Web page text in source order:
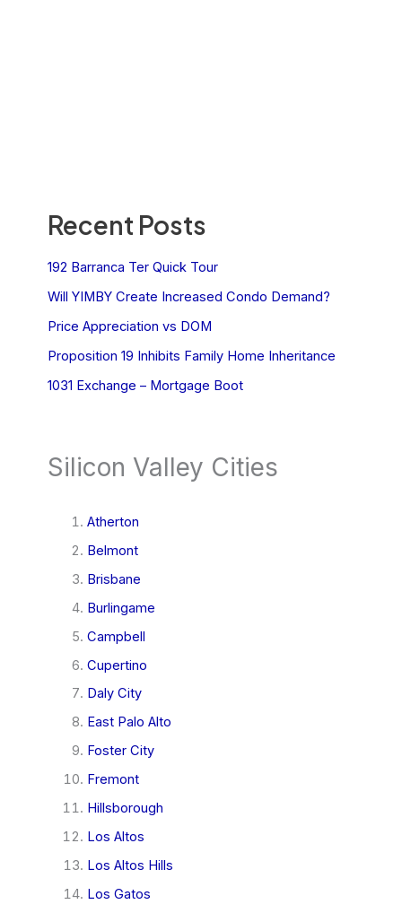
Recent Posts
192 Barranca Ter Quick Tour
Will YIMBY Create Increased Condo Demand?
Price Appreciation vs DOM
Proposition 19 Inhibits Family Home Inheritance
1031 Exchange – Mortgage Boot
Silicon Valley Cities
Atherton
Belmont
Brisbane
Burlingame
Campbell
Cupertino
Daly City
East Palo Alto
Foster City
Fremont
Hillsborough
Los Altos
Los Altos Hills
Los Gatos